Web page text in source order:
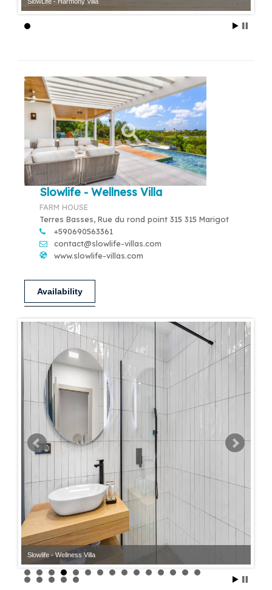
Slowlife - Wellness Villa
FARM HOUSE
Terres Basses, Rue du rond point 315 315 Marigot
+590690563361
contact@slowlife-villas.com
www.slowlife-villas.com
Availability
Slowlife - Wellness Villa